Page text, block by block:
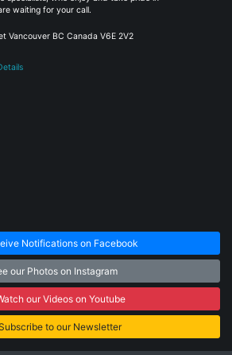
waiting for your call.
Vancouver BC Canada V6E 2V2
Notifications on Facebook
our Photos on Instagram
our Videos on Youtube
to our Newsletter